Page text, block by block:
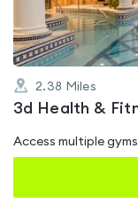
2.38 Miles
3d Health &
Access multiple gyms